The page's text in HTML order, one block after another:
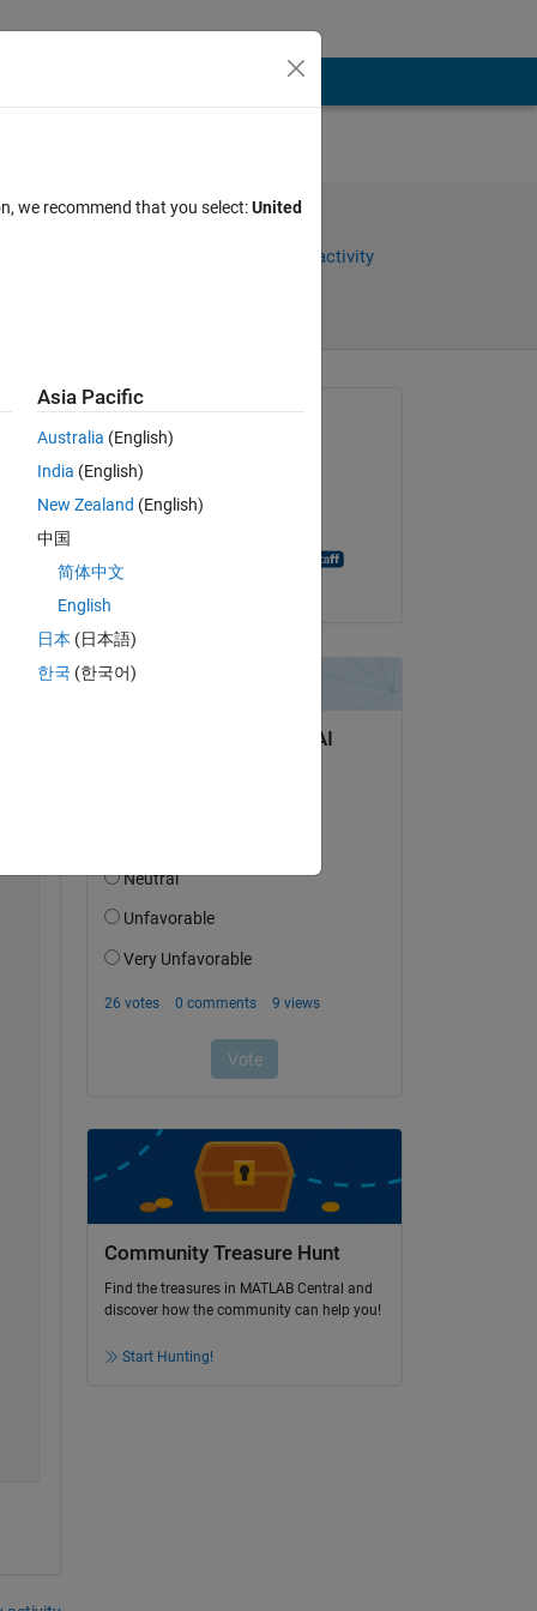
Sign in to follow activity
on 13 Sep 2015
on 20 Aug 2021
Community Treasure Hunt
Find the treasures in MATLAB Central and
discover how the community can help you!
Start Hunting!
we recommend that you select:United
Asia Pacific
Australia (English)
India (English)
New Zealand (English)
中国
简体中文
English
日本 (日本語)
한국 (한국어)